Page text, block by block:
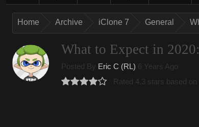
Home Archive iClone 7 General
What to Expect in
Posted By Eric C (RL) 6 Years Ago
Rated 4.3 stars based on